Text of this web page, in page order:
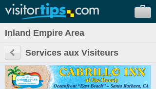
Inland Empire Area
Services aux Visiteurs